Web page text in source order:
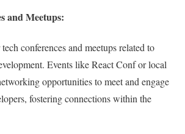
and Meetups:
conferences and meetups related to
Events like React Conf or local
opportunities to meet and engage
fostering connections within the